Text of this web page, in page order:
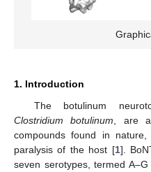
1. Introduction
The botulinum
Clostridium botulinum , are
compounds found in
paralysis of the host [1].
seven serotypes, termed A–G